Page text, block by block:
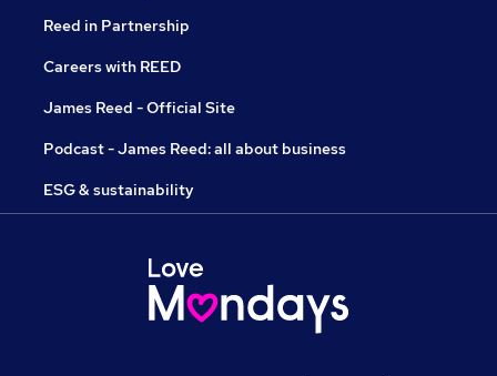
Reed in Partnership
Careers with REED
James Reed - Official Site
Podcast - James Reed: all about business
ESG & sustainability